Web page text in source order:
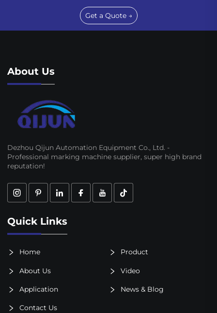
Get a Quote →
About Us
Dezhou Qijun Automation Equipment Co., Ltd. -
Professional marking machine supplier, super high brand
reputation!
Quick Links
Home Product
About Us Video
Application News & Blog
Contact Us